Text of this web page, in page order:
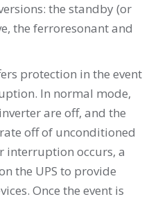
the standby (or
the ferroresonant and
protection in the event
In normal mode,
are off, and the
off of unconditioned
interruption occurs, a
the UPS to provide
Once the event is